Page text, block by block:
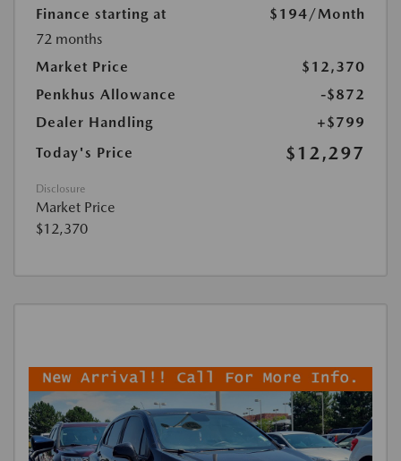
Finance starting at $194/Month
72 months
Market Price
$12,370
Penkhus Allowance
-$872
Dealer Handling
+$799
Today's Price
$12,297
Disclosure
Market Price
$12,370